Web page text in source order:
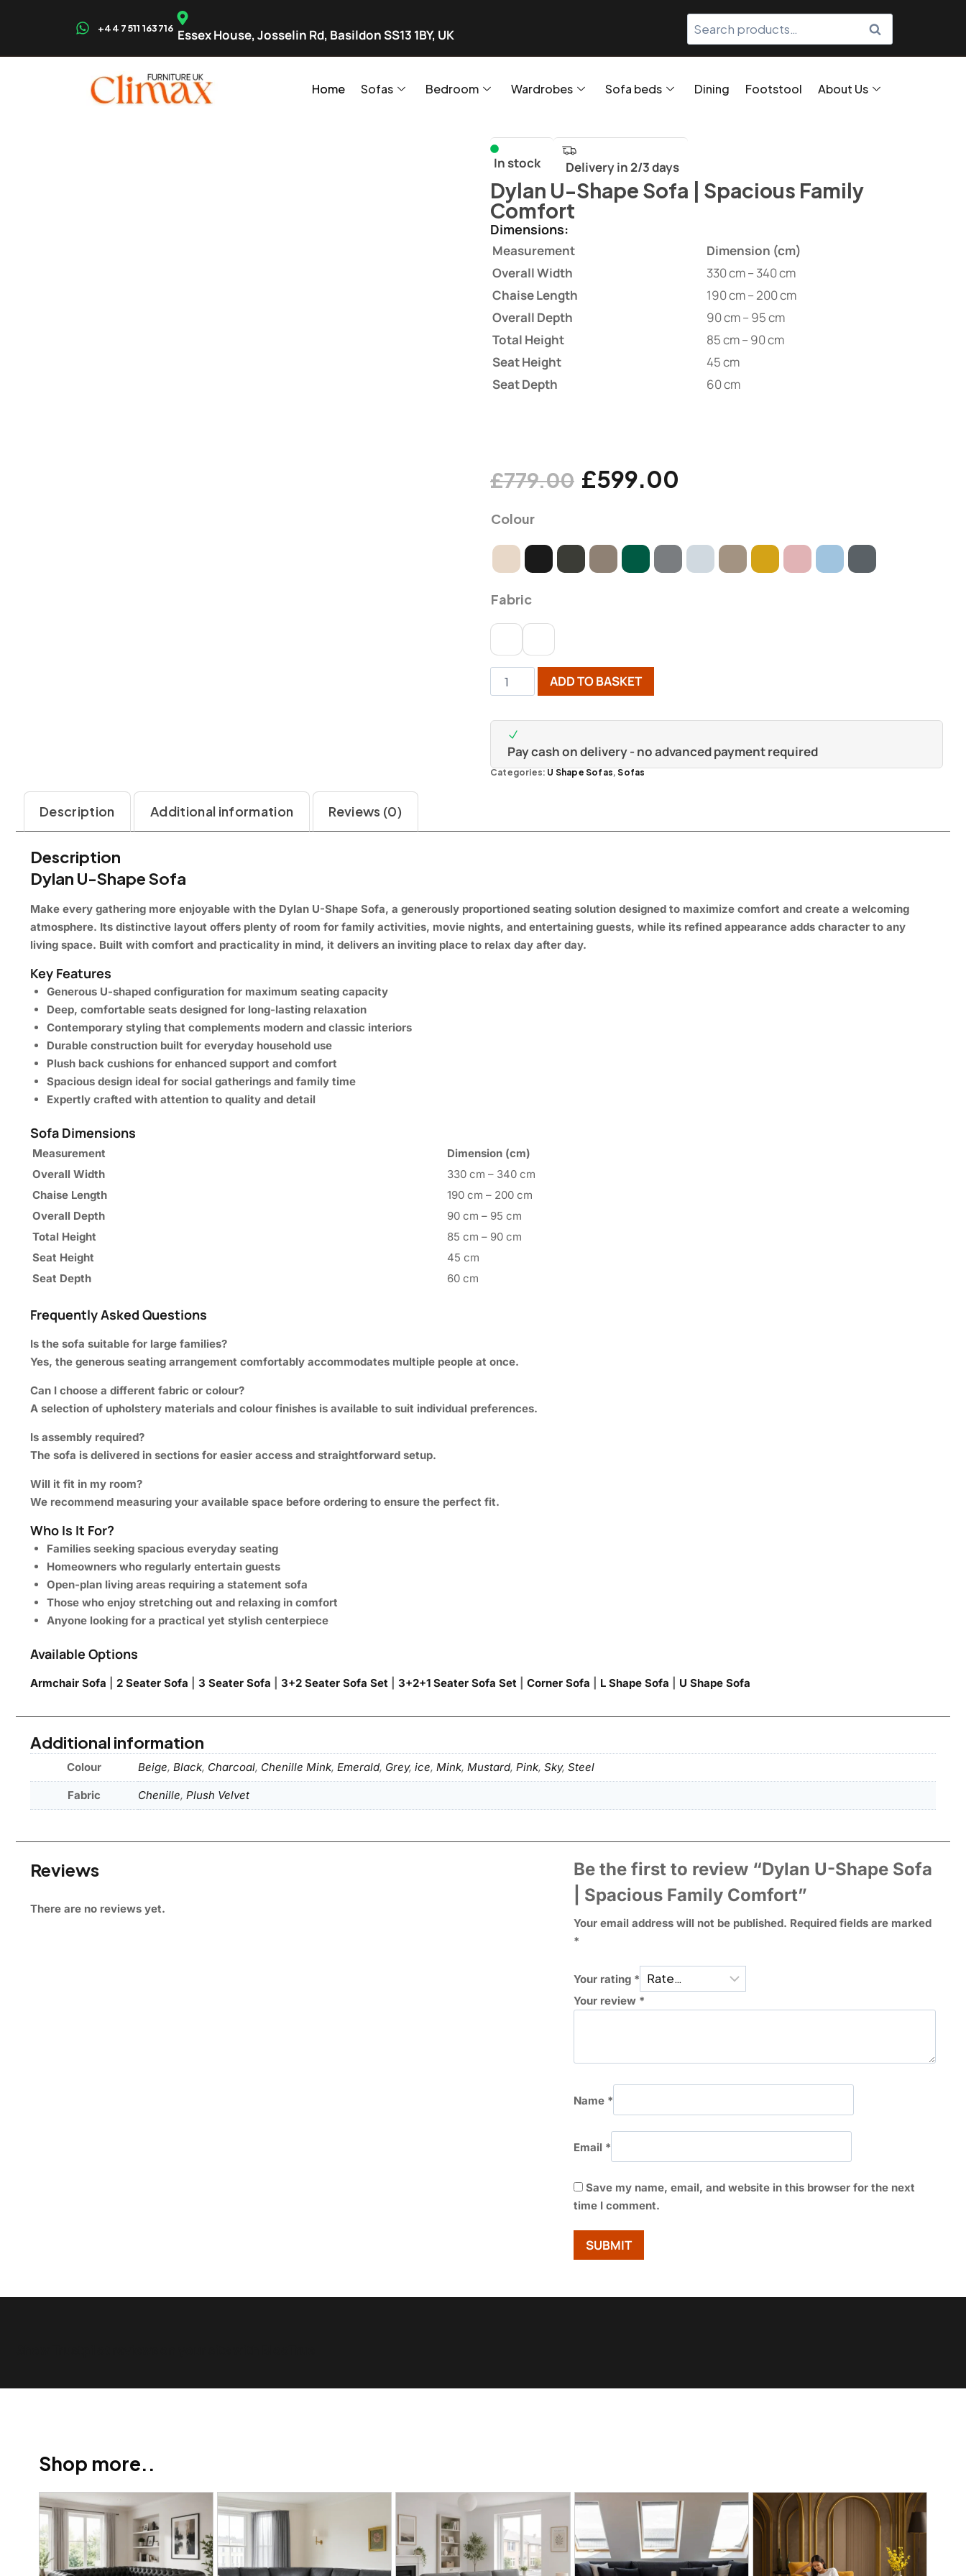
+44 7511 163716 Essex House, Josselin Rd, Basildon SS13 1BY, UK SEARCH
Home Sofas Bedroom Wardrobes Sofa beds Dining Footstool About Us
In stock Delivery in 2/3 days
Dylan U-Shape Sofa | Spacious Family
Comfort
Dimensions:
Measurement
Dimension (cm)
Overall Width
330 cm – 340 cm
Chaise Length
190 cm – 200 cm
Overall Depth
90 cm – 95 cm
Total Height
85 cm – 90 cm
Seat Height
45 cm
Seat Depth
60 cm
£779.00 £599.00
Colour
Fabric
ADD TO BASKET
Pay cash on delivery - no advanced payment required
Categories: U Shape Sofas,Sofas
Description Additional information Reviews (0)
Description
Dylan U-Shape Sofa
Make every gathering more enjoyable with the Dylan U-Shape Sofa, a generously proportioned seating solution designed to maximize comfort and create a welcoming
atmosphere. Its distinctive layout offers plenty of room for family activities, movie nights, and entertaining guests, while its refined appearance adds character to any
living space. Built with comfort and practicality in mind, it delivers an inviting place to relax day after day.
Key Features
Generous U-shaped configuration for maximum seating capacity
Deep, comfortable seats designed for long-lasting relaxation
Contemporary styling that complements modern and classic interiors
Durable construction built for everyday household use
Plush back cushions for enhanced support and comfort
Spacious design ideal for social gatherings and family time
Expertly crafted with attention to quality and detail
Sofa Dimensions
Measurement
Dimension (cm)
Overall Width
330 cm – 340 cm
Chaise Length
190 cm – 200 cm
Overall Depth
90 cm – 95 cm
Total Height
85 cm – 90 cm
Seat Height
45 cm
Seat Depth
60 cm
Frequently Asked Questions
Is the sofa suitable for large families?
Yes, the generous seating arrangement comfortably accommodates multiple people at once.
Can I choose a different fabric or colour?
A selection of upholstery materials and colour finishes is available to suit individual preferences.
Is assembly required?
The sofa is delivered in sections for easier access and straightforward setup.
Will it fit in my room?
We recommend measuring your available space before ordering to ensure the perfect fit.
Who Is It For?
Families seeking spacious everyday seating
Homeowners who regularly entertain guests
Open-plan living areas requiring a statement sofa
Those who enjoy stretching out and relaxing in comfort
Anyone looking for a practical yet stylish centerpiece
Available Options
Armchair Sofa 2 Seater Sofa 3 Seater Sofa 3+2 Seater Sofa Set 3+2+1 Seater Sofa Set Corner Sofa L Shape Sofa U Shape Sofa
Additional information
Colour Beige, Black, Charcoal, Chenille Mink, Emerald, Grey, ice, Mink, Mustard, Pink, Sky, Steel
Fabric Chenille, Plush Velvet
Reviews
There are no reviews yet.
Be the first to review “Dylan U-Shape Sofa
| Spacious Family Comfort”
Your email address will not be published. Required fields are marked
*
Your rating *
Your review *
Name *
Email *
Save my name, email, and website in this browser for the next
time I comment.
Shop more..